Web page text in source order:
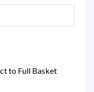
to Full Basket